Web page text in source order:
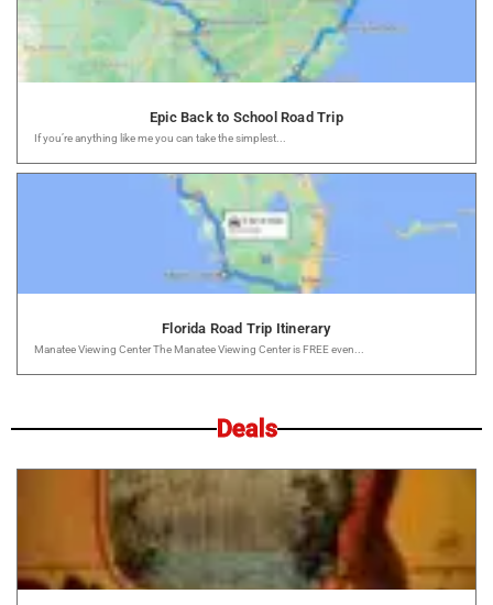
Epic Back to School Road Trip
If you’re anything like me you can take the simplest...
Florida Road Trip Itinerary
Manatee Viewing Center The Manatee Viewing Center is FREE even...
Deals